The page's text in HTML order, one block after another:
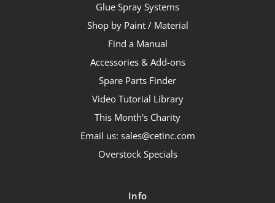
Glue Spray Systems
Shop by Paint / Material
Find a Manual
Accessories & Add-ons
Spare Parts Finder
Video Tutorial Library
This Month's Charity
Email us: sales@cetinc.com
Overstock Specials
Info